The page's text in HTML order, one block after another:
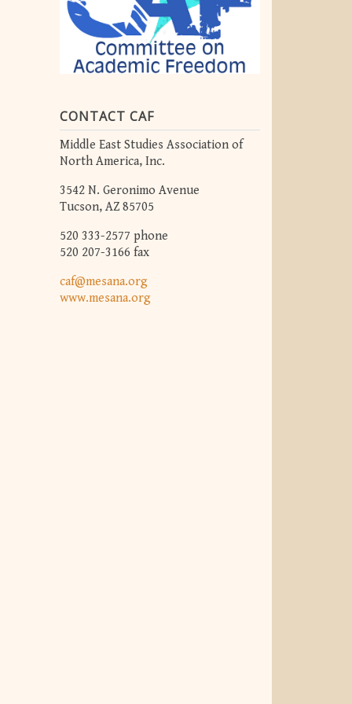
CONTACT CAF
Middle East Studies Association of
North America, Inc.
3542 N. Geronimo Avenue
Tucson, AZ 85705
520 333-2577 phone
520 207-3166 fax
caf@mesana.org
www.mesana.org